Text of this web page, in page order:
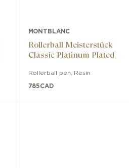
MONTBLANC
Rollerball Meisterstück
Classic Platinum Plated
Rollerball pen Resin
785CAD